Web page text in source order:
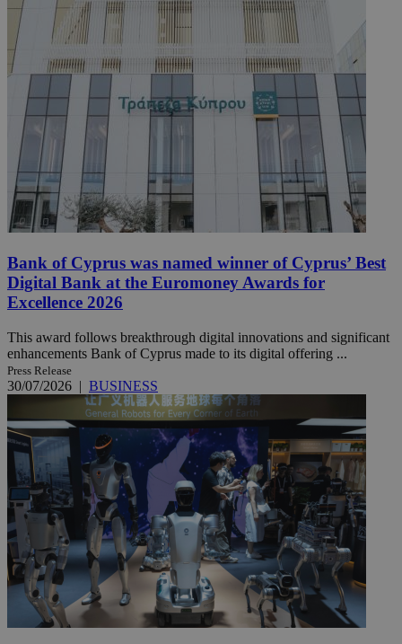
Bank of Cyprus was named winner of Cyprus’ Best
Digital Bank at the Euromoney Awards for
Excellence 2026
This award follows breakthrough digital innovations and significant
enhancements Bank of Cyprus made to its digital offering ...
Press Release
30/07/2026 | BUSINESS